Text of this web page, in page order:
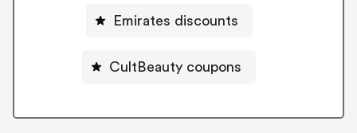
Emirates discounts
CultBeauty coupons